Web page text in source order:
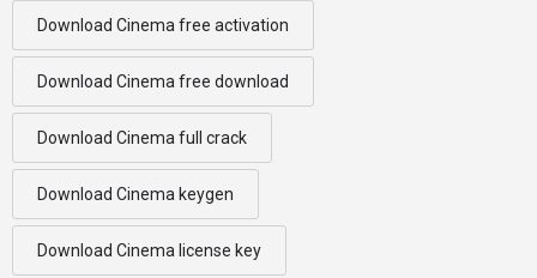
Download Cinema free activation
Download Cinema free download
Download Cinema full crack
Download Cinema keygen
Download Cinema license key